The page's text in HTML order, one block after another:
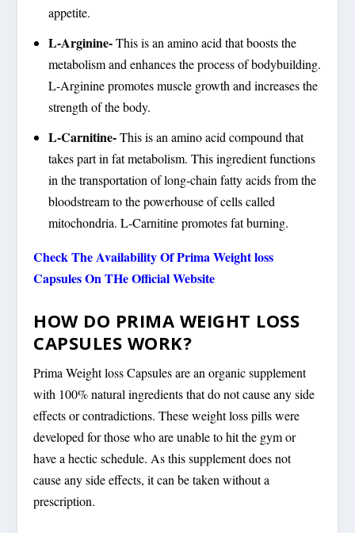
appetite.
L-Arginine-This is an amino acid that boosts the
metabolism and enhances the process of bodybuilding.
L-Arginine promotes muscle growth and increases the
strength of the body.
L-Carnitine-This is an amino acid compound that
takes part in fat metabolism. This ingredient functions
in the transportation of long-chain fatty acids from the
bloodstream to the powerhouse of cells called
mitochondria. L-Carnitine promotes fat burning.
Check The Availability Of Prima Weight loss
Capsules On THe Official Website
HOW DO PRIMA WEIGHT LOSS
CAPSULES WORK?
Prima Weight loss Capsules are an organic supplement
with 100% natural ingredients that do not cause any side
effects or contradictions. These weight loss pills were
developed for those who are unable to hit the gym or
have a hectic schedule. As this supplement does not
cause any side effects, it can be taken without a
prescription.